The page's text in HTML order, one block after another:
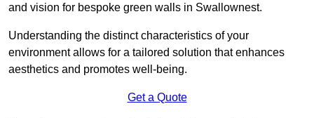
and vision for bespoke green walls in Swallownest.
Understanding the distinct characteristics of your
environment allows for a tailored solution that enhances
aesthetics and promotes well-being.
Get a Quote